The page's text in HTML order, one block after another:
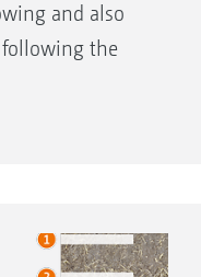
and also
the
of
its